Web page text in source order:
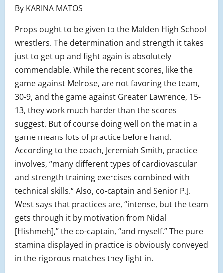
By KARINA MATOS
Props ought to be given to the Malden High School
wrestlers. The determination and strength it takes
just to get up and fight again is absolutely
commendable. While the recent scores, like the
game against Melrose, are not favoring the team,
30-9, and the game against Greater Lawrence, 15-
13, they work much harder than the scores
suggest. But of course doing well on the mat in a
game means lots of practice before hand.
According to the coach, Jeremiah Smith, practice
involves, “many different types of cardiovascular
and strength training exercises combined with
technical skills.“ Also, co-captain and Senior P.J.
West says that practices are, “intense, but the team
gets through it by motivation from Nidal
[Hishmeh],” the co-captain, “and myself.” The pure
stamina displayed in practice is obviously conveyed
in the rigorous matches they fight in.